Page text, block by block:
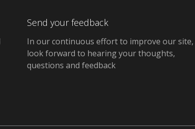
Send your feedback
In our continuous effort to improve our site,
look forward to hearing your thoughts,
questions and feedback